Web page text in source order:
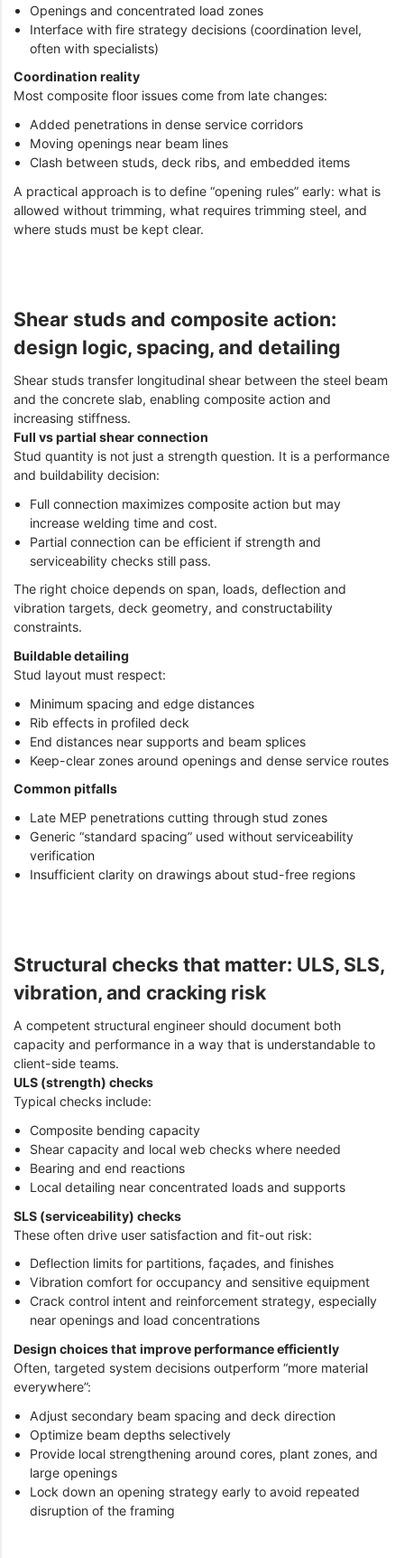
Openings and concentrated load zones
Interface with fire strategy decisions (coordination level,
often with specialists)
Coordination reality
Most composite floor issues come from late changes:
Added penetrations in dense service corridors
Moving openings near beam lines
Clash between studs, deck ribs, and embedded items
A practical approach is to define “opening rules” early: what is
allowed without trimming, what requires trimming steel, and
where studs must be kept clear.
Shear studs and composite action:
design logic, spacing, and detailing
Shear studs transfer longitudinal shear between the steel beam
and the concrete slab, enabling composite action and
increasing stiffness.
Full vs partial shear connection
Stud quantity is not just a strength question. It is a performance
and buildability decision:
Full connection maximizes composite action but may
increase welding time and cost.
Partial connection can be efficient if strength and
serviceability checks still pass.
The right choice depends on span, loads, deflection and
vibration targets, deck geometry, and constructability
constraints.
Buildable detailing
Stud layout must respect:
Minimum spacing and edge distances
Rib effects in profiled deck
End distances near supports and beam splices
Keep-clear zones around openings and dense service routes
Common pitfalls
Late MEP penetrations cutting through stud zones
Generic “standard spacing” used without serviceability
verification
Insufficient clarity on drawings about stud-free regions
Structural checks that matter: ULS, SLS,
vibration, and cracking risk
A competent structural engineer should document both
capacity and performance in a way that is understandable to
client-side teams.
ULS (strength) checks
Typical checks include:
Composite bending capacity
Shear capacity and local web checks where needed
Bearing and end reactions
Local detailing near concentrated loads and supports
SLS (serviceability) checks
These often drive user satisfaction and fit-out risk:
Deflection limits for partitions, façades, and finishes
Vibration comfort for occupancy and sensitive equipment
Crack control intent and reinforcement strategy, especially
near openings and load concentrations
Design choices that improve performance efficiently
Often, targeted system decisions outperform “more material
everywhere”:
Adjust secondary beam spacing and deck direction
Optimize beam depths selectively
Provide local strengthening around cores, plant zones, and
large openings
Lock down an opening strategy early to avoid repeated
disruption of the framing